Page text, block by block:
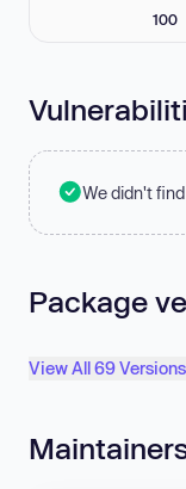
100
We didn't
Package
View All 69 Versions